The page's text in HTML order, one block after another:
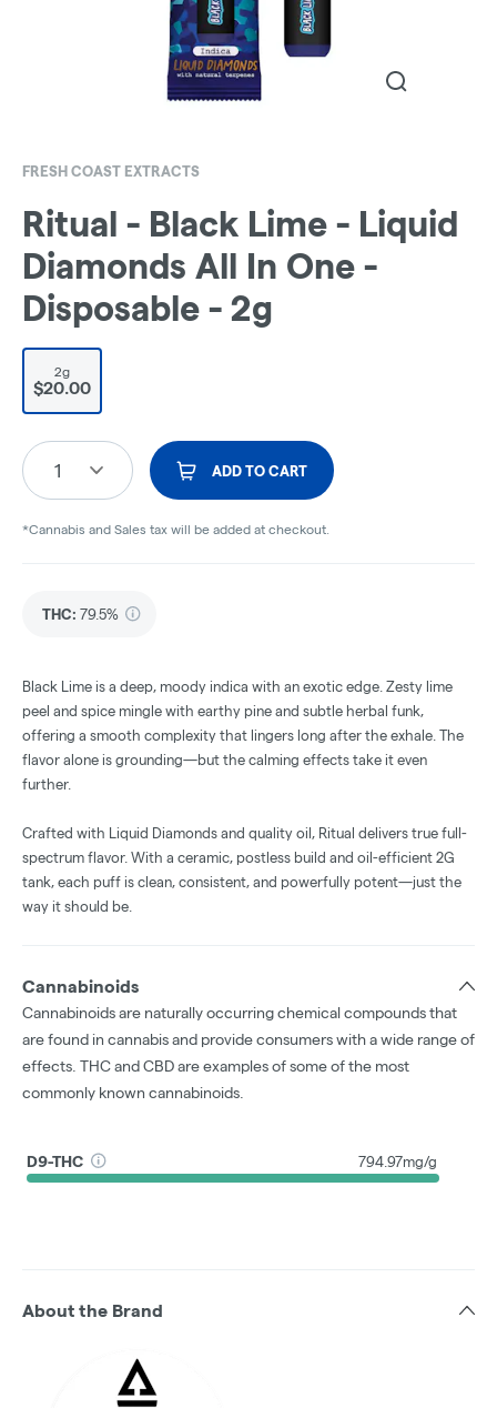
FRESH COAST EXTRACTS
Ritual - Black Lime - Liquid
Diamonds All In One -
Disposable - 2g
2g
$20.00
1 ADD TO CART
*Cannabis and Sales tax will be added at checkout.
THC: 79.5%
Black Lime is a deep, moody indica with an exotic edge. Zesty lime
peel and spice mingle with earthy pine and subtle herbal funk,
offering a smooth complexity that lingers long after the exhale. The
flavor alone is grounding—but the calming effects take it even
further.
Crafted with Liquid Diamonds and quality oil, Ritual delivers true full-
spectrum flavor. With a ceramic, postless build and oil-efficient 2G
tank, each puff is clean, consistent, and powerfully potent—just the
way it should be.
Cannabinoids
Cannabinoids are naturally occurring chemical compounds that
are found in cannabis and provide consumers with a wide range of
effects. THC and CBD are examples of some of the most
commonly known cannabinoids.
D9-THC 794.97mg/g
About the Brand